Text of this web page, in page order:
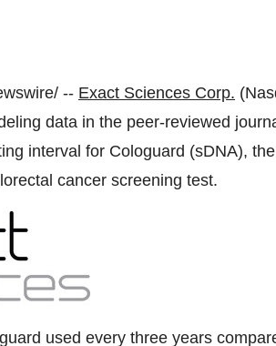
-- Exact Sciences Corp.
data in the peer-reviewed
interval for Cologuard (sDNA),
cancer screening test.
used every three years